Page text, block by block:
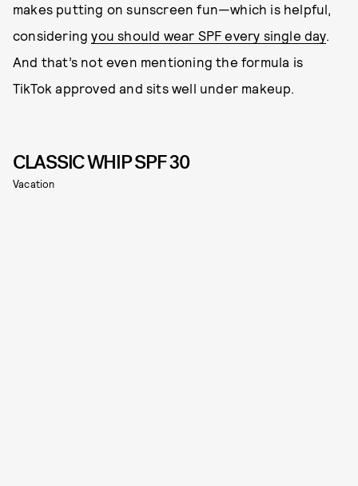
makes putting on sunscreen fun—which is helpful,
consideringyou should wear SPF every single day.
And that’s not even mentioning the formula is
TikTok approved and sits well under makeup.
CLASSIC WHIP SPF 30
Vacation